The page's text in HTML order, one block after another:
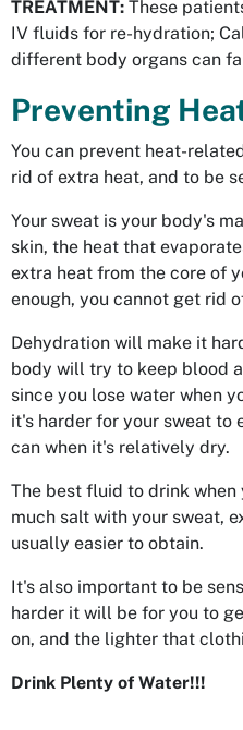
TREATMENT: These
IV fluids for re-hydration;
different body organs can
Preventing
You can prevent heat-
rid of extra heat, and to be
Your sweat is your body's
skin, the heat that
extra heat from the core of
enough, you cannot get rid
Dehydration will make it
body will try to keep blood
since you lose water when
it's harder for your sweat to
can when it's relatively dry.
The best fluid to drink
much salt with your sweat,
usually easier to obtain.
It's also important to be
harder it will be for you to
on, and the lighter that
Drink Plenty of Water!!!